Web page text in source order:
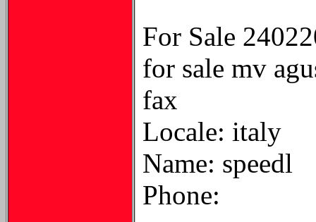
For Sale
for sale mv
fax
Locale: italy
Name: speedl
Phone: